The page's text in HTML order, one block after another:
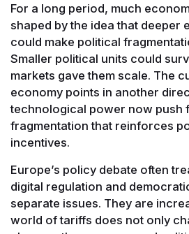
For a long period, much
shaped by the idea that deeper
could make political
Smaller political units could
markets gave them scale. The
economy points in another
technological power now push
fragmentation that reinforces
incentives.
Europe’s policy debate often
digital regulation and
separate issues. They are
world of tariffs does not only